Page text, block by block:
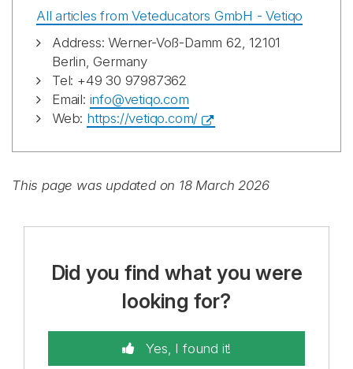
All articles from Veteducators GmbH - Vetiqo
Address: Werner-Voß-Damm 62, 12101
Berlin, Germany
Tel: +49 30 97987362
Email: info@vetiqo.com
Web: https://vetiqo.com/
This page was updated on 18 March 2026
Did you find what you were
looking for?
Yes, I found it!